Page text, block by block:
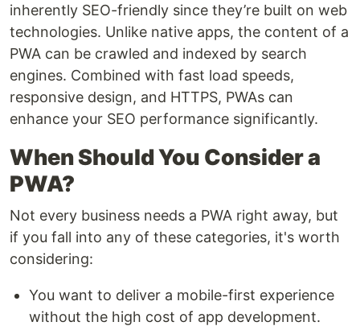
inherently SEO-friendly since they’re built on web
technologies. Unlike native apps, the content of a
PWA can be crawled and indexed by search
engines. Combined with fast load speeds,
responsive design, and HTTPS, PWAs can
enhance your SEO performance significantly.
When Should You Consider a
PWA?
Not every business needs a PWA right away, but
if you fall into any of these categories, it's worth
considering:
You want to deliver a mobile-first experience
without the high cost of app development.